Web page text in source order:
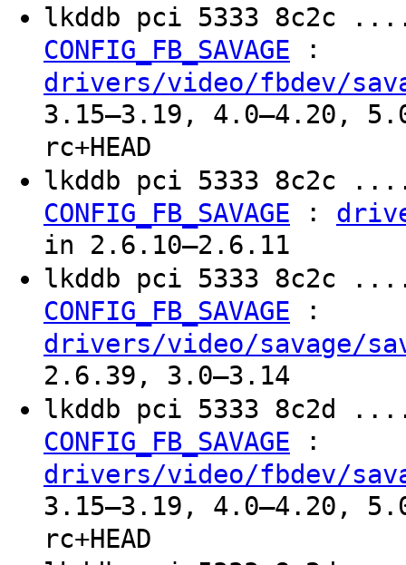
lkddb pci 5333
CONFIG_FB_SAVAGE :
drivers/video/fbdev/
3.15–3.19, 4.0–4.20,
rc+HEAD
lkddb pci 5333
CONFIG_FB_SAVAGE :
in 2.6.10–2.6.11
lkddb pci 5333
CONFIG_FB_SAVAGE :
drivers/video/savage/
2.6.39, 3.0–3.14
lkddb pci 5333
CONFIG_FB_SAVAGE :
drivers/video/fbdev/
3.15–3.19, 4.0–4.20,
rc+HEAD